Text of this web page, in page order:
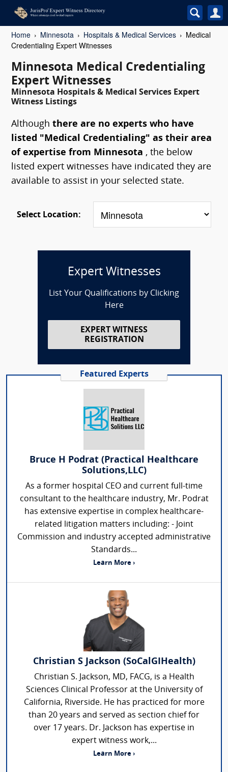
Home Minnesota Hospitals & Medical Services
Medical
Credentialing Expert Witnesses
Minnesota Medical Credentialing
Expert Witnesses
Minnesota Hospitals & Medical Services Expert
Witness Listings
Although there are no experts who have
listed "Medical Credentialing" as their area
of expertise from Minnesota , the below
listed expert witnesses have indicated they are
available to assist in your selected state.
Select Location:
Expert Witnesses
List Your Qualifications by Clicking
Here
EXPERT WITNESS
REGISTRATION
Featured Experts
Bruce H Podrat (Practical Healthcare
Solutions,LLC)
As a former hospital CEO and current full-time
consultant to the healthcare industry, Mr. Podrat
has extensive expertise in complex healthcare-
related litigation matters including: - Joint
Commission and industry accepted administrative
Standards...
Learn More ›
Christian S Jackson (SoCalGIHealth)
Christian S. Jackson, MD, FACG, is a Health
Sciences Clinical Professor at the University of
California, Riverside. He has practiced for more
than 20 years and served as section chief for
over 17 years. Dr. Jackson has expertise in
expert witness work,...
Learn More ›